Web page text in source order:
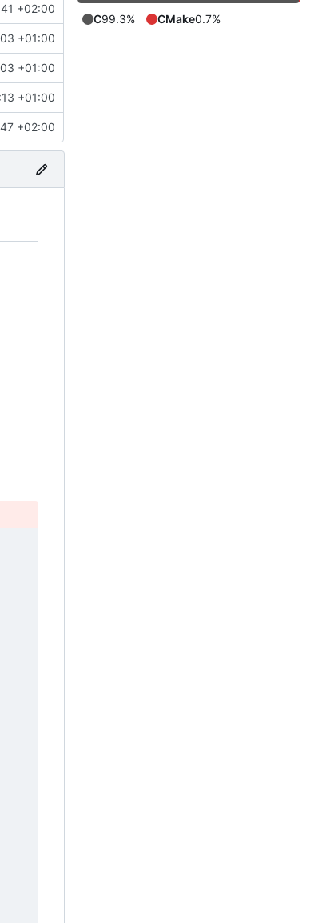
+02:00
+01:00
+01:00
+01:00
+02:00
C99.3% CMake0.7%